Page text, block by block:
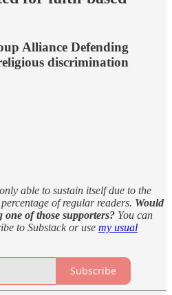
Alliance Defending
discrimination
able to sustain itself due to the
of regular readers. Would
one of those supporters? You can
to Substack or use my usual
Subscribe